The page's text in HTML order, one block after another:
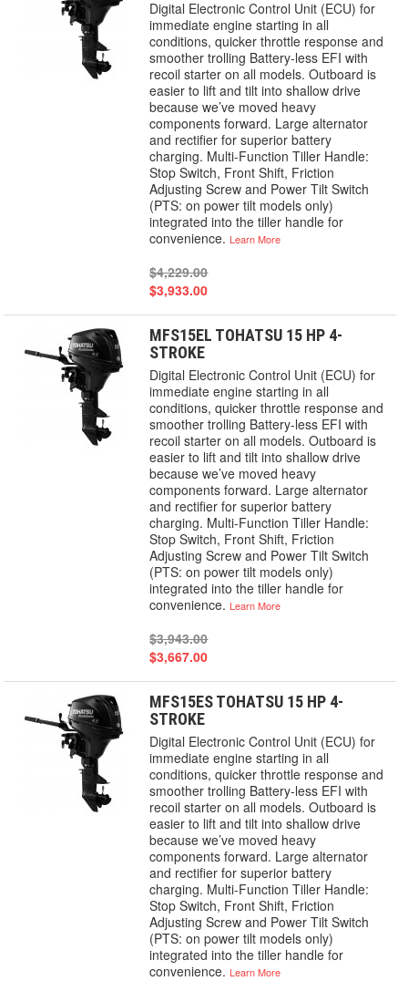
Digital Electronic Control Unit (ECU) for
immediate engine starting in all
conditions, quicker throttle response and
smoother trolling Battery-less EFI with
recoil starter on all models. Outboard is
easier to lift and tilt into shallow drive
because we’ve moved heavy
components forward. Large alternator
and rectifier for superior battery
charging. Multi-Function Tiller Handle:
Stop Switch, Front Shift, Friction
Adjusting Screw and Power Tilt Switch
(PTS: on power tilt models only)
integrated into the tiller handle for
convenience.Learn More
$4,229.00
$3,933.00
MFS15EL TOHATSU 15 HP 4-
STROKE
Digital Electronic Control Unit (ECU) for
immediate engine starting in all
conditions, quicker throttle response and
smoother trolling Battery-less EFI with
recoil starter on all models. Outboard is
easier to lift and tilt into shallow drive
because we’ve moved heavy
components forward. Large alternator
and rectifier for superior battery
charging. Multi-Function Tiller Handle:
Stop Switch, Front Shift, Friction
Adjusting Screw and Power Tilt Switch
(PTS: on power tilt models only)
integrated into the tiller handle for
convenience.Learn More
$3,943.00
$3,667.00
MFS15ES TOHATSU 15 HP 4-
STROKE
Digital Electronic Control Unit (ECU) for
immediate engine starting in all
conditions, quicker throttle response and
smoother trolling Battery-less EFI with
recoil starter on all models. Outboard is
easier to lift and tilt into shallow drive
because we’ve moved heavy
components forward. Large alternator
and rectifier for superior battery
charging. Multi-Function Tiller Handle:
Stop Switch, Front Shift, Friction
Adjusting Screw and Power Tilt Switch
(PTS: on power tilt models only)
integrated into the tiller handle for
convenience.Learn More